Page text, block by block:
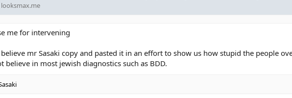
looksmax.me
me for intervening
mr Sasaki copy and pasted it in an effort to show us how stupid the people
believe in most jewish diagnostics such as BDD.